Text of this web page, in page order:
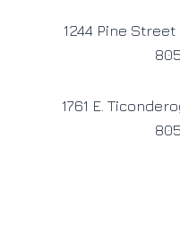
1244 Pine
1761 E.